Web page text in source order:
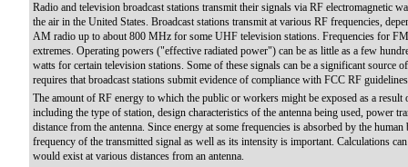
Radio and television broadcast stations transmit their signals via RF electromagnetic
the air in the United States. Broadcast stations transmit at various RF frequencies,
AM radio up to about 800 MHz for some UHF television stations. Frequencies for
extremes. Operating powers ("effective radiated power") can be as little as a few
watts for certain television stations. Some of these signals can be a significant source
requires that broadcast stations submit evidence of compliance with FCC RF
The amount of RF energy to which the public or workers might be exposed as a result
including the type of station, design characteristics of the antenna being used, power
distance from the antenna. Since energy at some frequencies is absorbed by the
frequency of the transmitted signal as well as its intensity is important. Calculations
would exist at various distances from an antenna.